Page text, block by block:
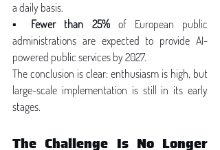
a daily basis.
▪ Fewer than 25% of European public
administrations are expected to provide AI-
powered public services by 2027.
The conclusion is clear: enthusiasm is high, but
large-scale implementation is still in its early
stages.
The Challenge Is No Longer